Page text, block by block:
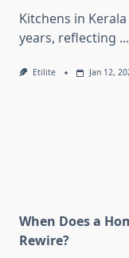
Kitchens in
years, reflecting ...
Etilite Jan 12,
When Does a
Rewire?